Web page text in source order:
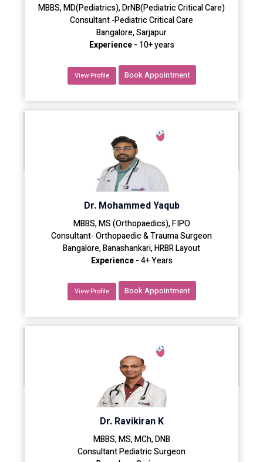
MBBS, MD(Pediatrics), DrNB(Pediatric Critical Care)
Consultant -Pediatric Critical Care
Bangalore, Sarjapur
Experience - 10+ years
View Profile Book Appointment
Dr. Mohammed Yaqub
MBBS, MS (Orthopaedics), FIPO
Consultant- Orthopaedic & Trauma Surgeon
Bangalore, Banashankari, HRBR Layout
Experience -4+ Years
View Profile Book Appointment
Dr. Ravikiran K
MBBS, MS, MCh, DNB
Consultant Pediatric Surgeon